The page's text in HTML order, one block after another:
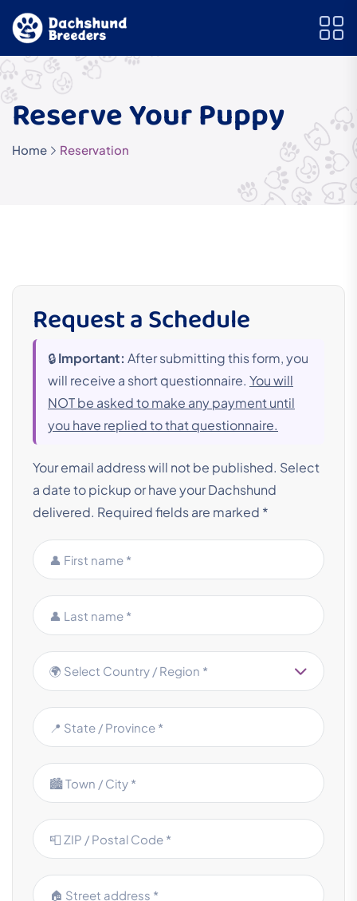
Reserve Your Puppy
Home Reservation
Request a Schedule
🔒Important: After submitting this form, you
will receive a short questionnaire. You will
NOT be asked to make any payment until
you have replied to that questionnaire.
Your email address will not be published. Select
a date to pickup or have your Dachshund
delivered. Required fields are marked *